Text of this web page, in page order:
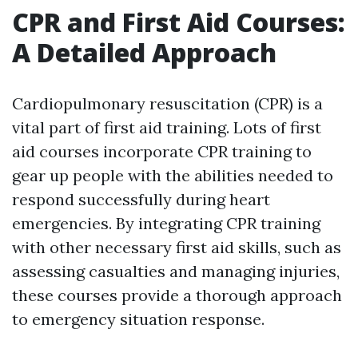
CPR and First Aid Courses:
A Detailed Approach
Cardiopulmonary resuscitation (CPR) is a
vital part of first aid training. Lots of first
aid courses incorporate CPR training to
gear up people with the abilities needed to
respond successfully during heart
emergencies. By integrating CPR training
with other necessary first aid skills, such as
assessing casualties and managing injuries,
these courses provide a thorough approach
to emergency situation response.